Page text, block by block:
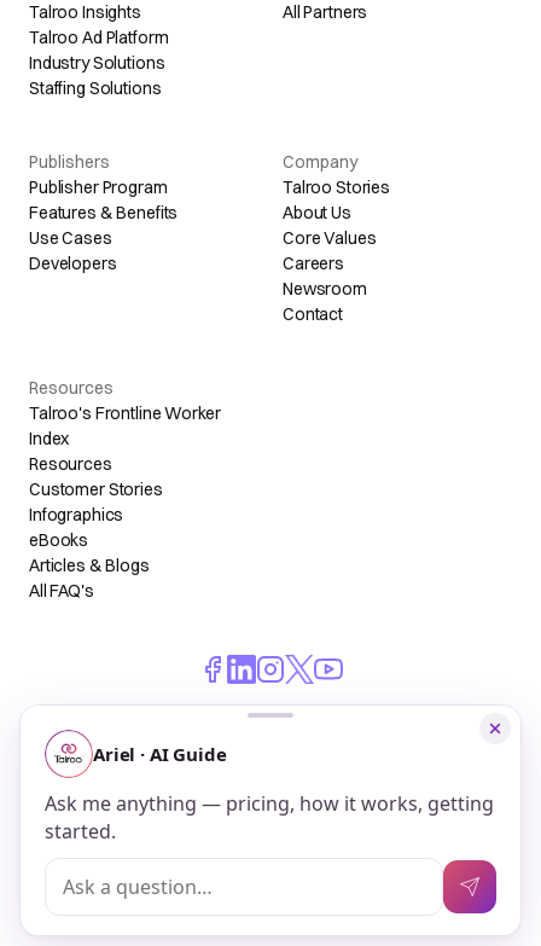
Talroo Insights
Talroo Ad Platform
Industry Solutions
Staffing Solutions
All Partners
Publishers
Publisher Program
Features & Benefits
Use Cases
Developers
Company
Talroo Stories
About Us
Core Values
Careers
Newsroom
Contact
Resources
Talroo's Frontline Worker
Index
Resources
Customer Stories
Infographics
eBooks
Articles & Blogs
All FAQ's
© 2026 Talroo, Inc. All Rights Reserved.
Do Not Sell My Personal Information
Privacy
Terms